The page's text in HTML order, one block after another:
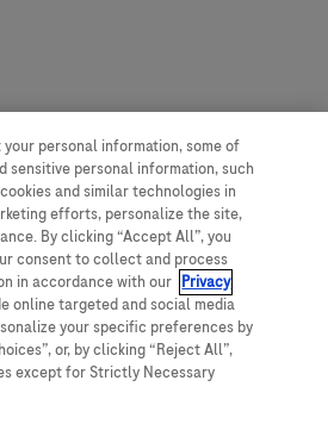
personal information, some of
sensitive personal information, such
and similar technologies in
efforts, personalize the site,
By clicking “Accept All”, you
consent to collect and process
in accordance with our Privacy
online targeted and social media
your specific preferences by
or, by clicking “Reject All”,
except for Strictly Necessary